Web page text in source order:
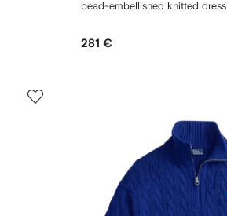
bead-embellished knitted dress
281 €